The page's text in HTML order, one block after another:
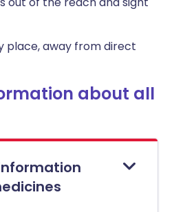
place, away from direct
about all